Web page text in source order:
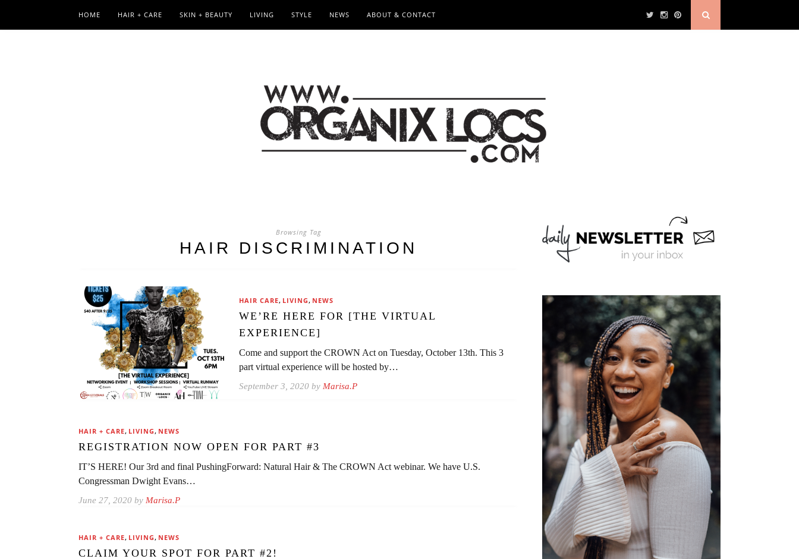
HOME HAIR + CARE SKIN + BEAUTY LIVING STYLE NEWS ABOUT & CONTACT
Browsing Tag
HAIR DISCRIMINATION
HAIR CARE, LIVING, NEWS
WE’RE HERE FOR [THE VIRTUAL
EXPERIENCE]
Come and support the CROWN Act on Tuesday, October 13th. This 3
part virtual experience will be hosted by…
September 3, 2020 by Marisa.P
HAIR + CARE, LIVING, NEWS
REGISTRATION NOW OPEN FOR PART #3
IT’S HERE! Our 3rd and final PushingForward: Natural Hair & The CROWN Act webinar. We have U.S.
Congressman Dwight Evans…
June 27, 2020 by Marisa.P
HAIR + CARE, LIVING, NEWS
CLAIM YOUR SPOT FOR PART #2!